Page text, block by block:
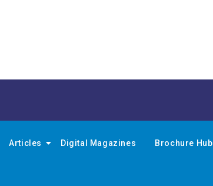
Articles Digital Magazines Brochure Hub